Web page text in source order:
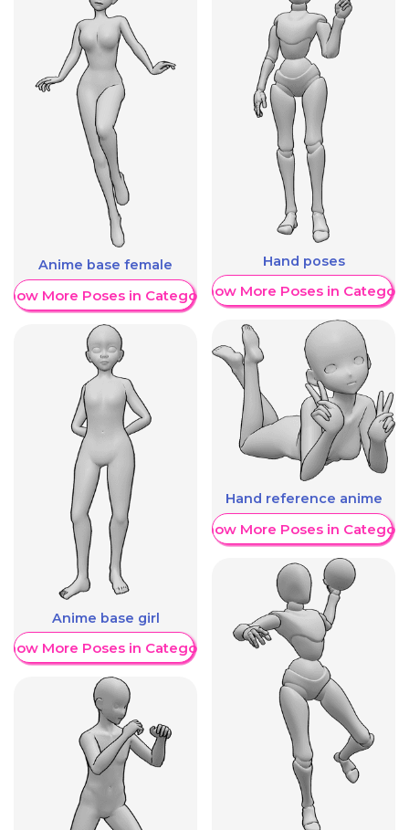
Anime base female
More Poses in Category
Anime base girl
More Poses in Category
Hand poses
Show More Poses in Category
Hand reference anime
Show More Poses in Category